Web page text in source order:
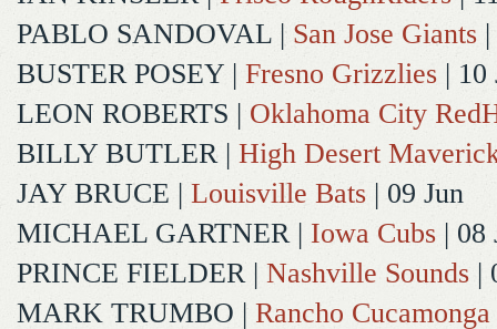
PABLO SANDOVAL | San Jose Giants
BUSTER POSEY | Fresno Grizzlies | 10
LEON ROBERTS | Oklahoma City
BILLY BUTLER| High Desert
JAY BRUCE | Louisville Bats | 09 Jun
MICHAEL GARTNER| Iowa Cubs | 08
PRINCE FIELDER| Nashville Sounds |
MARK TRUMBO | Rancho